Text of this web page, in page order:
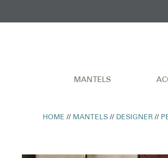
MANTELS
HOME // MANTELS // DESIGNER //